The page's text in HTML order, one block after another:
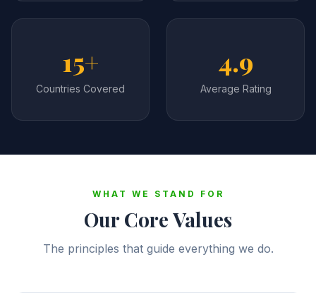
15+
Countries Covered
4.9
Average Rating
WHAT WE STAND FOR
Our Core Values
The principles that guide everything we do.